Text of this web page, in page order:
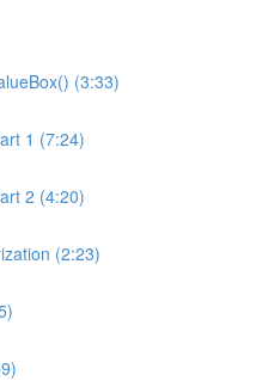
(3:33)
1 (7:24)
2 (4:20)
(2:23)